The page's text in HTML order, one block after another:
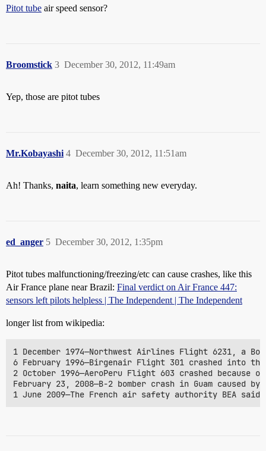
Pitot tube air speed sensor?
Broomstick December 30, 2012, 11:49am
3
Yep, those are pitot tubes
Mr.Kobayashi December 30, 2012, 11:51am
4
Ah! Thanks, naita, learn something new everyday.
ed_anger December 30, 2012, 1:35pm
5
Pitot tubes malfunctioning/freezing/etc can cause crashes, like this
Air France plane near Brazil: Final verdict on Air France 447:
sensors left pilots helpless | The Independent | The Independent
longer list from wikipedia:
1 December 1974—Northwest Airlines Flight 6231, a
6 February 1996—Birgenair Flight 301 crashed into
2 October 1996—AeroPeru Flight 603 crashed
February 23, 2008—B-2 bomber crash in Guam caused